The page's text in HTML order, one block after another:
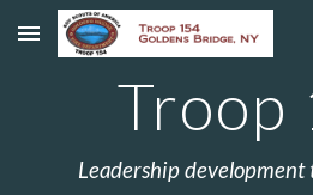
Skip to main content
Troop
Leadership